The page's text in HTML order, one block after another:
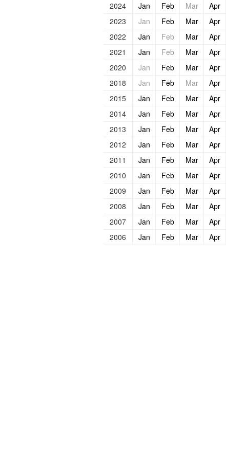
2024
Jan Feb Mar Apr
2023
Jan Feb Mar Apr
2022
Jan Feb Mar Apr
2021
Jan Feb Mar Apr
2020
Jan Feb Mar Apr
2018
Jan Feb Mar Apr
2015
Jan Feb Mar Apr
2014
Jan Feb Mar Apr
2013
Jan Feb Mar Apr
2012
Jan Feb Mar Apr
2011
Jan Feb Mar Apr
2010
Jan Feb Mar Apr
2009
Jan Feb Mar Apr
2008
Jan Feb Mar Apr
2007
Jan Feb Mar Apr
2006
Jan Feb Mar Apr